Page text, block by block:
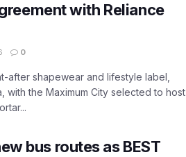
with Reliance
0
after shapewear and lifestyle label,
with the Maximum City selected to host
bus routes as BEST